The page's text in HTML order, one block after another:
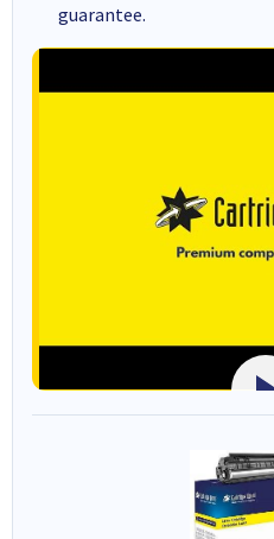
guarantee.